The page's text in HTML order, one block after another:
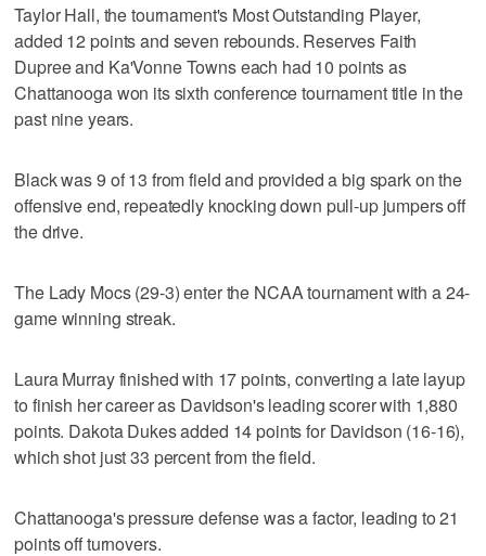
Taylor Hall, the tournament's Most Outstanding Player,
added 12 points and seven rebounds. Reserves Faith
Dupree and Ka'Vonne Towns each had 10 points as
Chattanooga won its sixth conference tournament title in the
past nine years.
Black was 9 of 13 from field and provided a big spark on the
offensive end, repeatedly knocking down pull-up jumpers off
the drive.
The Lady Mocs (29-3) enter the NCAA tournament with a 24-
game winning streak.
Laura Murray finished with 17 points, converting a late layup
to finish her career as Davidson's leading scorer with 1,880
points. Dakota Dukes added 14 points for Davidson (16-16),
which shot just 33 percent from the field.
Chattanooga's pressure defense was a factor, leading to 21
points off turnovers.